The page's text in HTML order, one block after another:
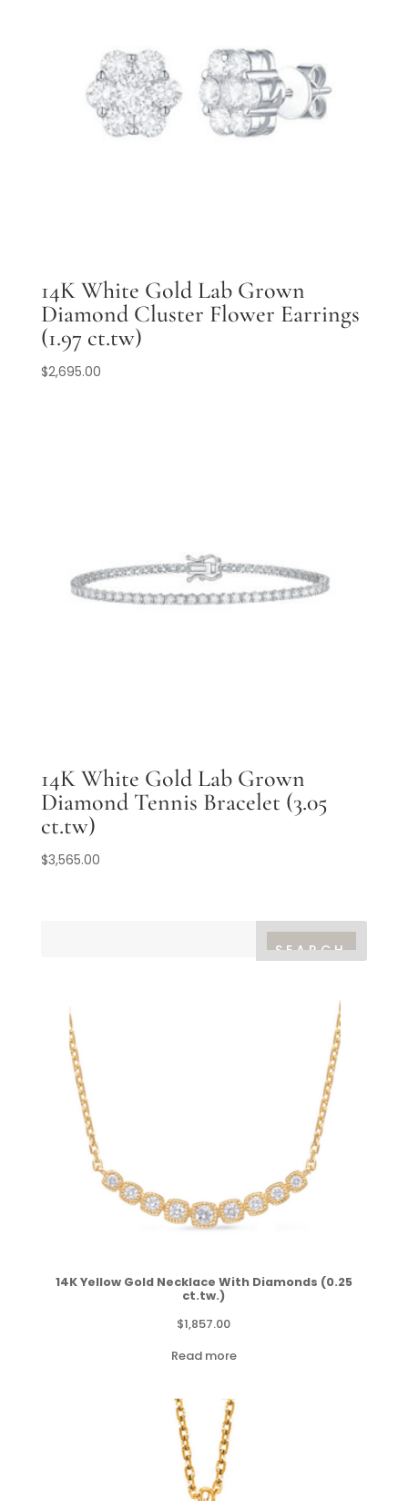
14K White Gold Lab Grown
Diamond Cluster Flower Earrings
(1.97 ct.tw)
$2,695.00
14K White Gold Lab Grown
Diamond Tennis Bracelet (3.05
ct.tw)
$3,565.00
14K Yellow Gold Necklace With Diamonds (0.25
ct.tw.)
$1,857.00
Read more